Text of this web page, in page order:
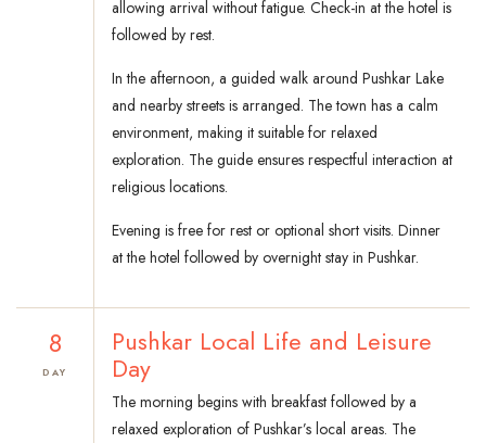
allowing arrival without fatigue. Check-in at the hotel is
followed by rest.
In the afternoon, a guided walk around Pushkar Lake
and nearby streets is arranged. The town has a calm
environment, making it suitable for relaxed
exploration. The guide ensures respectful interaction at
religious locations.
Evening is free for rest or optional short visits. Dinner
at the hotel followed by overnight stay in Pushkar.
8
DAY
Pushkar Local Life and Leisure
Day
The morning begins with breakfast followed by a
relaxed exploration of Pushkar’s local areas. The